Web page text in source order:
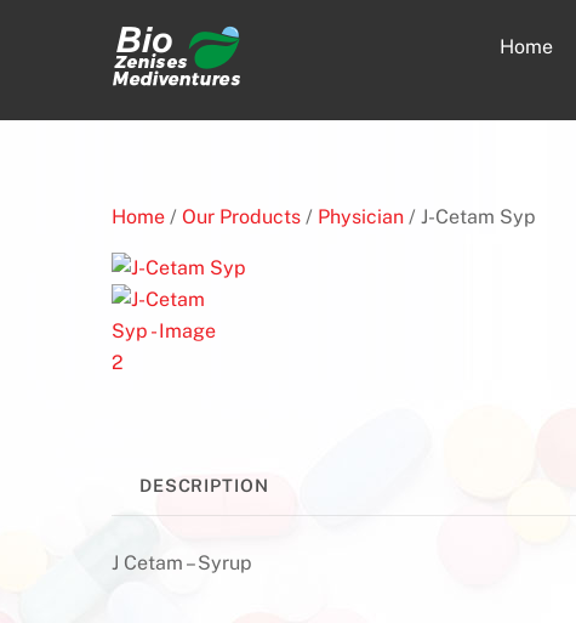
Home
Home / Our Products / Physician / J-Cetam Syp
DESCRIPTION
J Cetam – Syrup